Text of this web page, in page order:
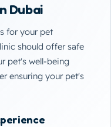
Dubai
for your pet
should offer safe
pet's well-being
ensuring your pet's